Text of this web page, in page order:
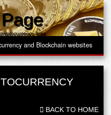
links
and Blockchain websites
BACK TO HOME